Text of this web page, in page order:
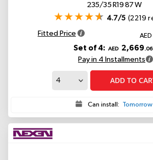
235/35 R19 87 W
4.7/5 (2219
Fitted Price AED
Set of 4: AED 2,669.06
Pay in 4 Installments
ADD TO
Can install: Tomorrow